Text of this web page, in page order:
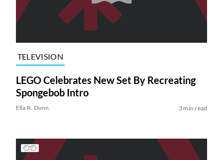
TELEVISION
LEGO Celebrates New Set By Recreating
Spongebob Intro
Ella R. Dunn 3 min read